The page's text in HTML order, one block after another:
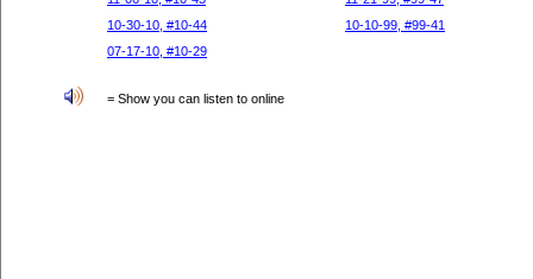
10-30-10, #10-44
10-10-99, #99-41
07-17-10, #10-29
= Show you can listen to online